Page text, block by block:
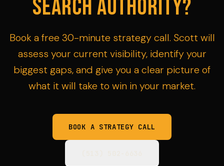
search authority?
Book a free 30-minute strategy call. Scott will
assess your current visibility, identify your
biggest gaps, and give you a clear picture of
what it will take to win in your market.
BOOK A STRATEGY CALL